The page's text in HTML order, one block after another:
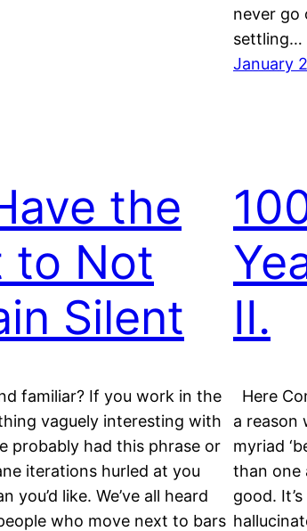
never go
settling…
January
the
to Not
Silent
familiar? If you work in the
vaguely interesting with
probably had this phrase or
iterations hurled at you
you’d like. We’ve all heard
who move next to bars
II.
Here
a reason
myriad
than one
good.